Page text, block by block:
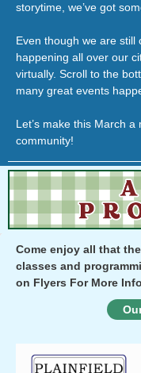
storytime, we’ve got
Even though we are still
happening all over our
virtually. Scroll to the
many great events
Let’s make this March
community!
Come enjoy all that
classes and
on Flyers For More